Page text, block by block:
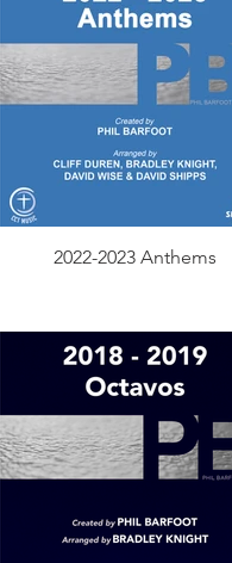
2022-2023 Anthems